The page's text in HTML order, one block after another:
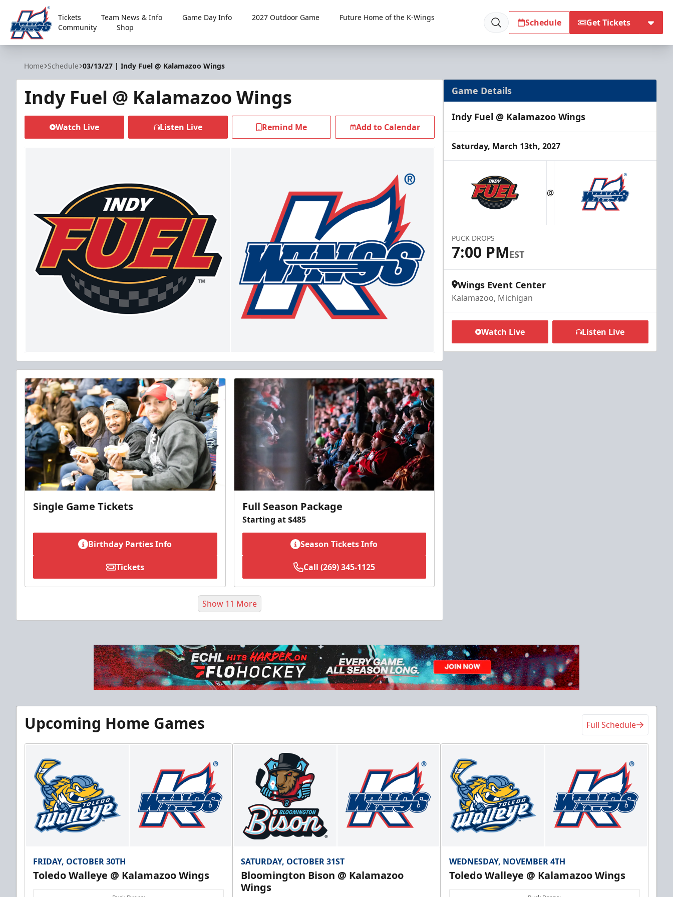
Kalamazoo Wings
Tickets Team News & Info Game Day Info 2027 Outdoor Game
Future Home of the K-Wings
Community
Shop Schedule Get Tickets
Home Schedule 03/13/27 | Indy Fuel @ Kalamazoo Wings
Indy Fuel @ Kalamazoo Wings
Watch Live Listen Live Remind Me Add to Calendar
Single Game Tickets
Birthday Parties Info
Tickets
Full Season Package
Starting at $485
Season Tickets Info
Call (269) 345-1125
Half Season Package
Starting at $265
Season Tickets Info
Call (269) 345-1125
12, 24, or 36 Games!
Flexi Ticket Plans Info
Call (269) 345-1125
Show 11 More
Game Details
Indy Fuel @ Kalamazoo Wings
Saturday, March 13th, 2027
@
PUCK DROPS
7:00 PMEST
Wings Event Center
Kalamazoo, Michigan
Watch Live Listen Live
Upcoming Home Games Full Schedule
FRIDAY, OCTOBER 30TH
Toledo Walleye @ Kalamazoo Wings
SATURDAY, OCTOBER 31ST
Bloomington Bison @ Kalamazoo
Wings
WEDNESDAY, NOVEMBER 4TH
Toledo Walleye @ Kalamazoo Wings